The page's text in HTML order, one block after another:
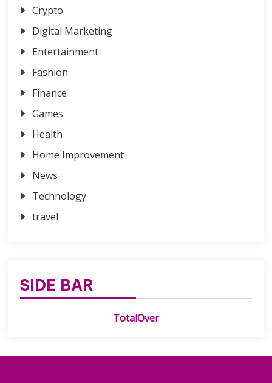
Crypto
Digital Marketing
Entertainment
Fashion
Finance
Games
Health
Home Improvement
News
Technology
travel
SIDE BAR
TotalOver